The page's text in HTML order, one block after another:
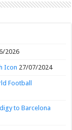
2026
Icon 27/07/2024
Football
to Barcelona